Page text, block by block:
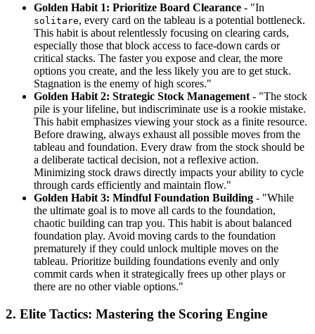
Golden Habit 1: Prioritize Board Clearance - "In
solitare, every card on the tableau is a potential bottleneck.
This habit is about relentlessly focusing on clearing cards,
especially those that block access to face-down cards or
critical stacks. The faster you expose and clear, the more
options you create, and the less likely you are to get stuck.
Stagnation is the enemy of high scores."
Golden Habit 2: Strategic Stock Management - "The stock
pile is your lifeline, but indiscriminate use is a rookie mistake.
This habit emphasizes viewing your stock as a finite resource.
Before drawing, always exhaust all possible moves from the
tableau and foundation. Every draw from the stock should be
a deliberate tactical decision, not a reflexive action.
Minimizing stock draws directly impacts your ability to cycle
through cards efficiently and maintain flow."
Golden Habit 3: Mindful Foundation Building - "While
the ultimate goal is to move all cards to the foundation,
chaotic building can trap you. This habit is about balanced
foundation play. Avoid moving cards to the foundation
prematurely if they could unlock multiple moves on the
tableau. Prioritize building foundations evenly and only
commit cards when it strategically frees up other plays or
there are no other viable options."
2. Elite Tactics: Mastering the Scoring Engine